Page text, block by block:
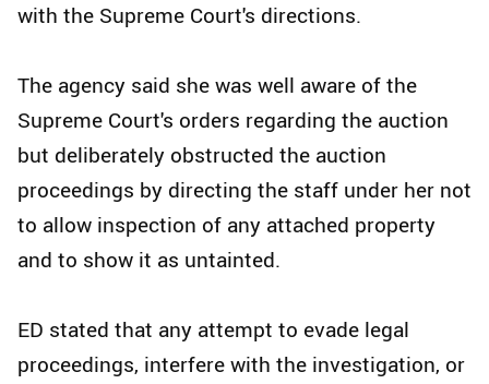
with the Supreme Court's directions.
The agency said she was well aware of the
Supreme Court's orders regarding the auction
but deliberately obstructed the auction
proceedings by directing the staff under her not
to allow inspection of any attached property
and to show it as untainted.
ED stated that any attempt to evade legal
proceedings, interfere with the investigation, or